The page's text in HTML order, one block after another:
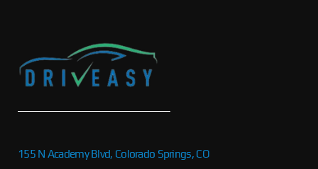
155 N Academy Blvd, Colorado Springs, CO